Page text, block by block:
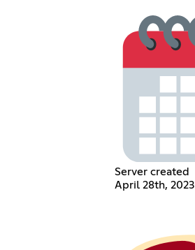
Server created
April 28th, 2023